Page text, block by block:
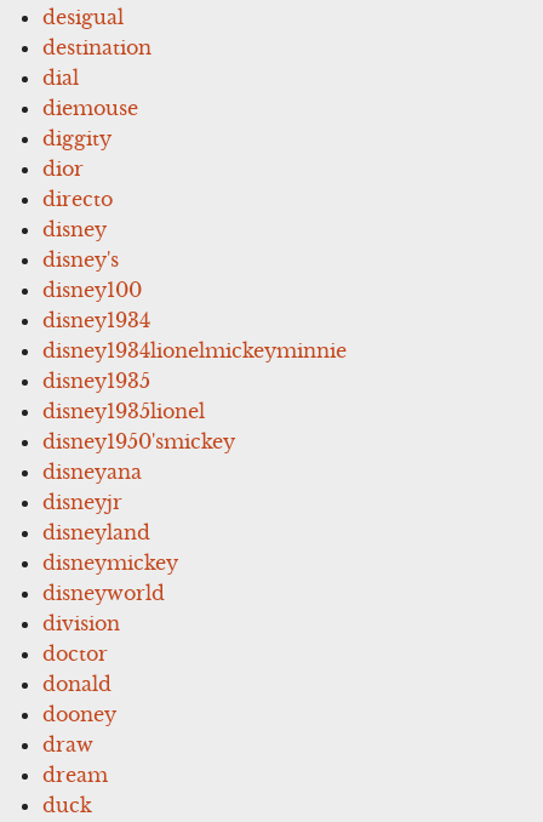
desigual
destination
dial
diemouse
diggity
dior
directo
disney
disney's
disney100
disney1934
disney1934lionelmickeyminnie
disney1935
disney1935lionel
disney1950'smickey
disneyana
disneyjr
disneyland
disneymickey
disneyworld
division
doctor
donald
dooney
draw
dream
duck